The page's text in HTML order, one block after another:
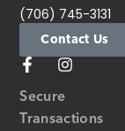
Secure
Transactions
(706) 745-3131
Contact Us